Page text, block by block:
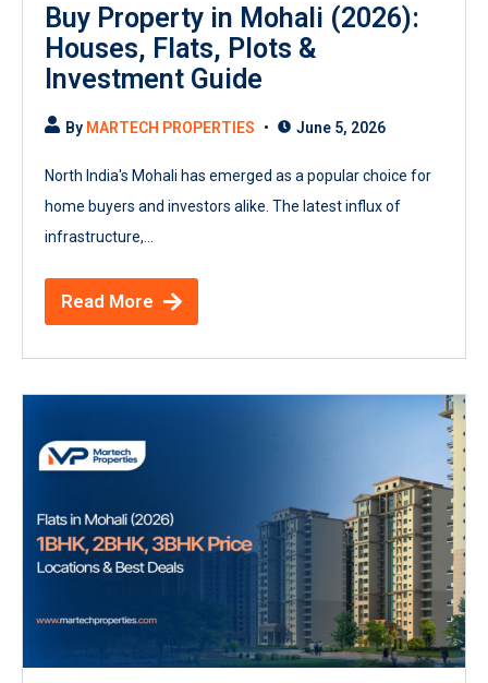
Buy Property in Mohali (2026):
Houses, Flats, Plots &
Investment Guide
By MARTECH PROPERTIES June 5, 2026
North India's Mohali has emerged as a popular choice for
home buyers and investors alike. The latest influx of
infrastructure,...
Read More